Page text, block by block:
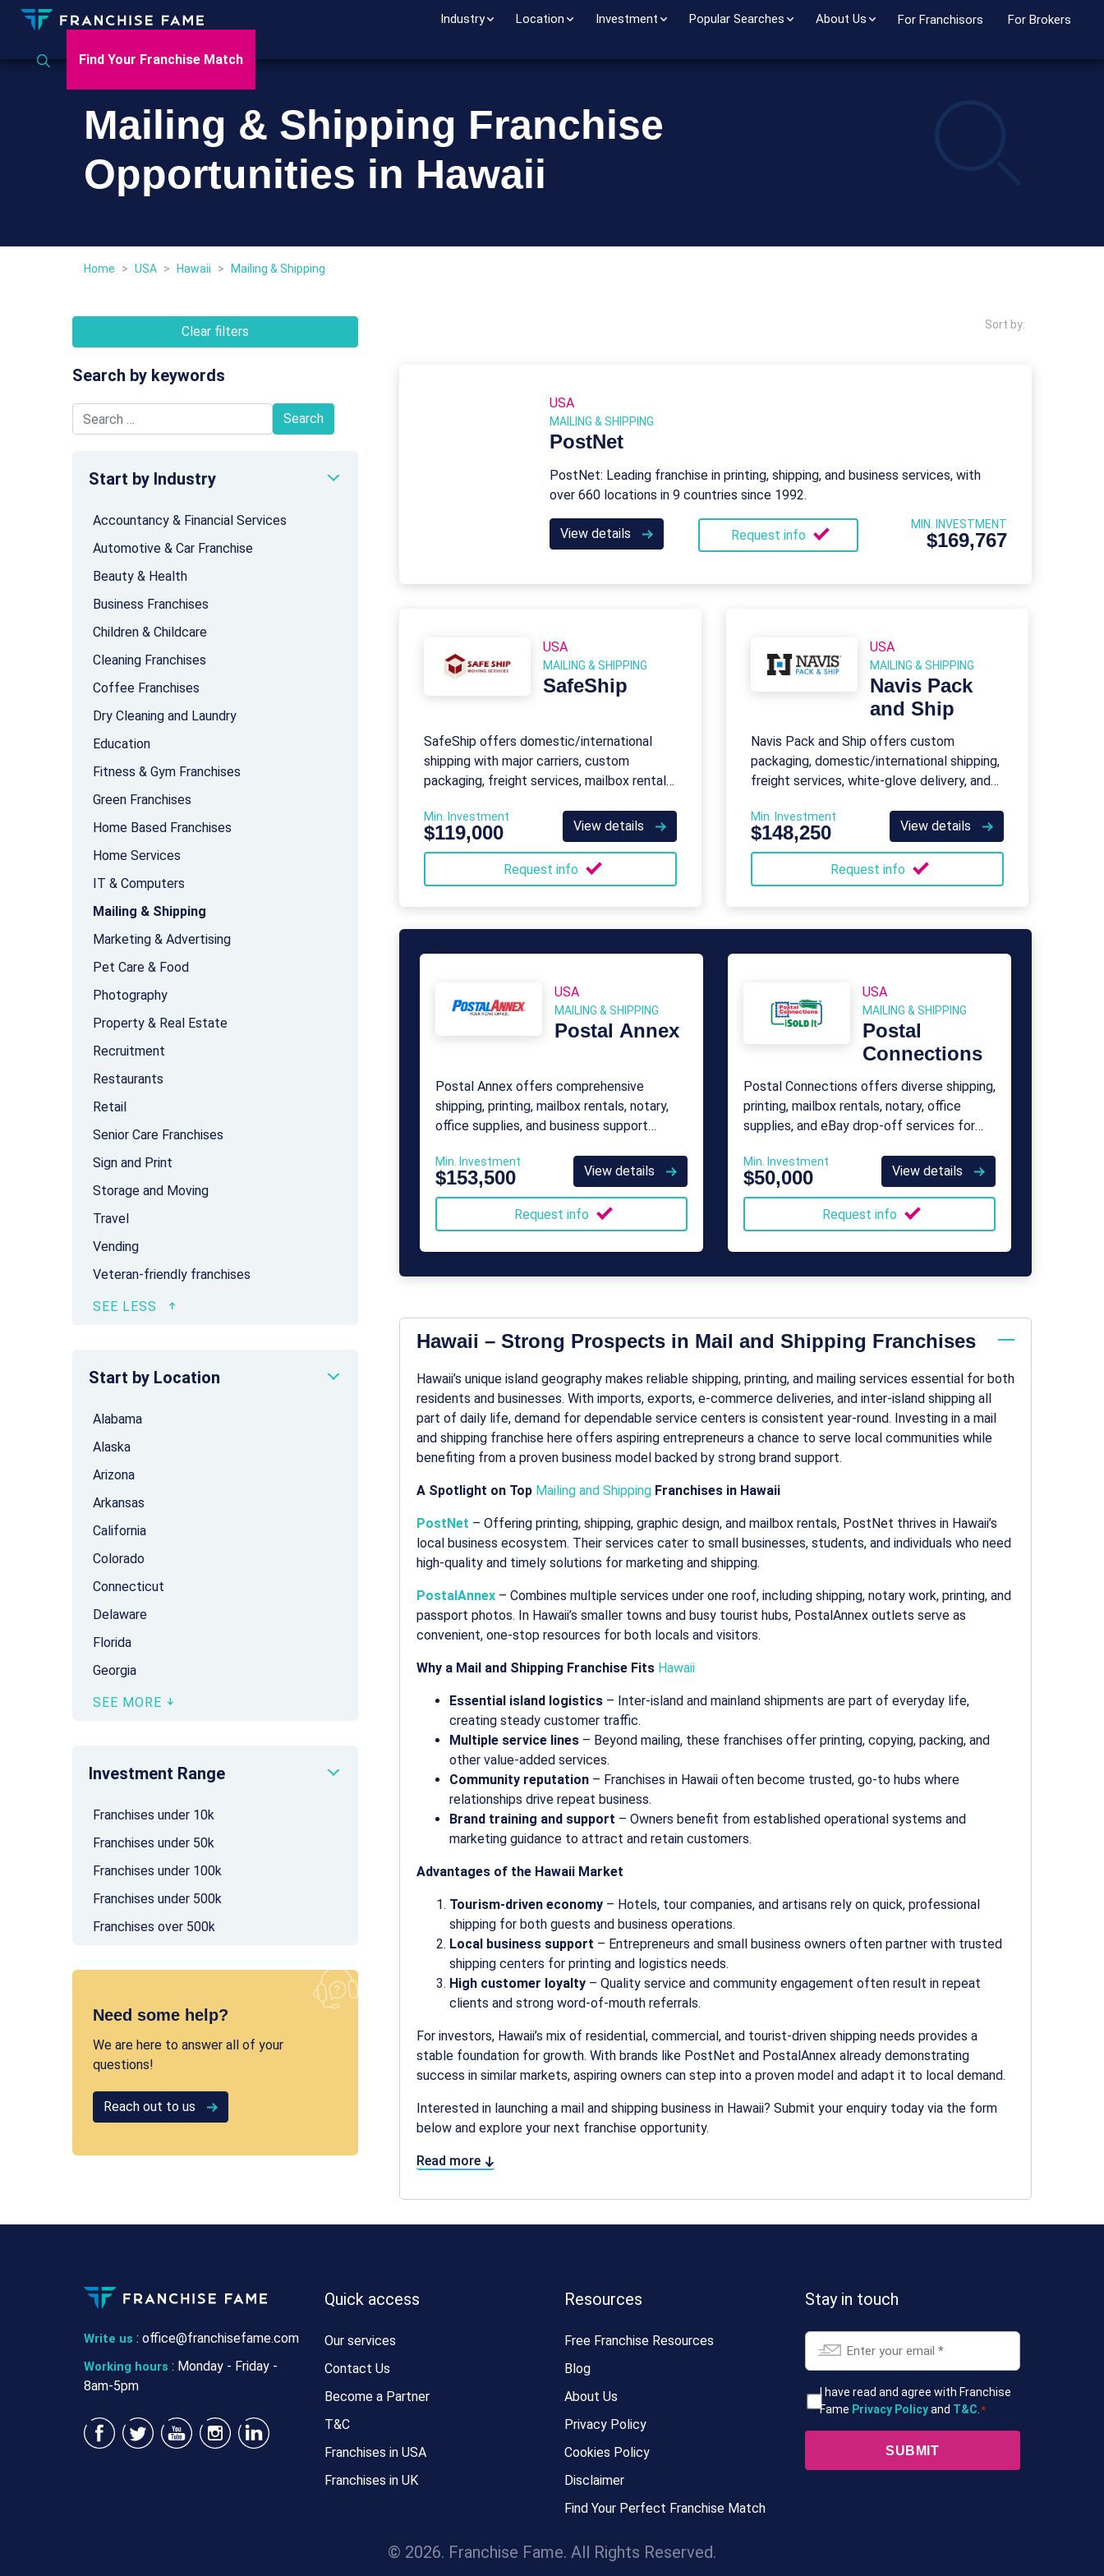
Industry Location Investment Popular Searches About Us For Franchisors For Brokers
Find Your Franchise Match
Mailing & Shipping Franchise
Opportunities in Hawaii
Home > USA > Hawaii > Mailing & Shipping
Clear filters
Search by keywords
Start by Industry
Accountancy & Financial Services
Automotive & Car Franchise
Beauty & Health
Business Franchises
Children & Childcare
Cleaning Franchises
Coffee Franchises
Dry Cleaning and Laundry
Education
Fitness & Gym Franchises
Green Franchises
Home Based Franchises
Home Services
IT & Computers
Mailing & Shipping
Marketing & Advertising
Pet Care & Food
Photography
Property & Real Estate
Recruitment
Restaurants
Retail
Senior Care Franchises
Sign and Print
Storage and Moving
Travel
Vending
Veteran-friendly franchises
Start by Location
Alabama
Alaska
Arizona
Arkansas
California
Colorado
Connecticut
Delaware
Florida
Georgia
SEE MORE
Investment Range
Franchises under 10k
Franchises under 50k
Franchises under 100k
Franchises under 500k
Franchises over 500k
Need some help?
We are here to answer all of your
questions!
Reach out to us
Sort by:
USA
MAILING & SHIPPING
PostNet
PostNet: Leading franchise in printing, shipping, and business services, with
over 660 locations in 9 countries since 1992.
View details Request info
MIN. INVESTMENT
$169,767
USA
MAILING & SHIPPING
SafeShip
SafeShip offers domestic/international
shipping with major carriers, custom
packaging, freight services, mailbox rentals,
printing.
Min. Investment
$119,000 View details
Request info
USA
MAILING & SHIPPING
Navis Pack
and Ship
Navis Pack and Ship offers custom
packaging, domestic/international shipping,
freight services, white-glove delivery, and
Min. Investment
$148,250 View details
Request info
USA
MAILING & SHIPPING
Postal Annex
Postal Annex offers comprehensive
shipping, printing, mailbox rentals, notary,
office supplies, and business support
businesses.
Min. Investment
$153,500 View details
Request info
USA
MAILING & SHIPPING
Postal
Connections
Postal Connections offers diverse shipping,
printing, mailbox rentals, notary, office
supplies, and eBay drop-off services for
Min. Investment
$50,000 View details
Request info
Hawaii – Strong Prospects in Mail and Shipping Franchises
Hawaii’s unique island geography makes reliable shipping, printing, and mailing services essential for both
residents and businesses. With imports, exports, e-commerce deliveries, and inter-island shipping all
part of daily life, demand for dependable service centers is consistent year-round. Investing in a mail
and shipping franchise here offers aspiring entrepreneurs a chance to serve local communities while
benefiting from a proven business model backed by strong brand support.
A Spotlight on Top Mailing and Shipping Franchises in Hawaii
PostNet – Offering printing, shipping, graphic design, and mailbox rentals, PostNet thrives in Hawaii’s
local business ecosystem. Their services cater to small businesses, students, and individuals who need
high-quality and timely solutions for marketing and shipping.
PostalAnnex – Combines multiple services under one roof, including shipping, notary work, printing, and
passport photos. In Hawaii’s smaller towns and busy tourist hubs, PostalAnnex outlets serve as
convenient, one-stop resources for both locals and visitors.
Why a Mail and Shipping Franchise Fits Hawaii
Essential island logistics – Inter-island and mainland shipments are part of everyday life,
creating steady customer traffic.
Multiple service lines – Beyond mailing, these franchises offer printing, copying, packing, and
other value-added services.
Community reputation – Franchises in Hawaii often become trusted, go-to hubs where
relationships drive repeat business.
Brand training and support – Owners benefit from established operational systems and
marketing guidance to attract and retain customers.
Advantages of the Hawaii Market
Tourism-driven economy – Hotels, tour companies, and artisans rely on quick, professional
shipping for both guests and business operations.
Local business support – Entrepreneurs and small business owners often partner with trusted
shipping centers for printing and logistics needs.
High customer loyalty – Quality service and community engagement often result in repeat
clients and strong word-of-mouth referrals.
For investors, Hawaii’s mix of residential, commercial, and tourist-driven shipping needs provides a
stable foundation for growth. With brands like PostNet and PostalAnnex already demonstrating
success in similar markets, aspiring owners can step into a proven model and adapt it to local demand.
Interested in launching a mail and shipping business in Hawaii? Submit your enquiry today via the form
below and explore your next franchise opportunity.
Read more
Write us : office@franchisefame.com
Working hours : Monday - Friday -
8am-5pm
Quick access
Our services
Contact Us
Become a Partner
T&C
Franchises in USA
Franchises in UK
Resources
Free Franchise Resources
Blog
About Us
Privacy Policy
Cookies Policy
Disclaimer
Find Your Perfect Franchise Match
Stay in touch
Email
T&Cs
*
I have read and agree with Franchise
Fame Privacy Policyand T&C *
© 2026. Franchise Fame. All Rights Reserved.